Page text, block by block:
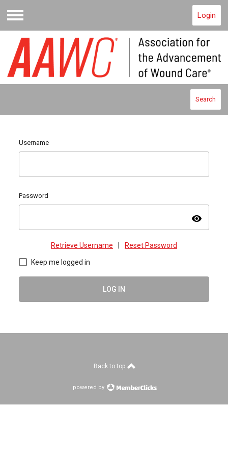
Menu
Login
Search
Username
Password
visibility
Retrieve Username Reset Password
Keep me logged in
LOG IN
Back to top
powered by